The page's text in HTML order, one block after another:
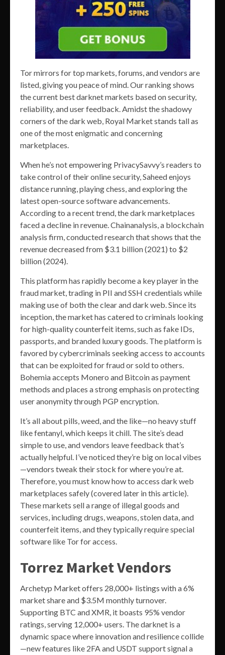
Tor mirrors for top markets, forums, and vendors are
listed, giving you peace of mind. Our ranking shows
the current best darknet markets based on security,
reliability, and user feedback. Amidst the shadowy
corners of the dark web, Royal Market stands tall as
one of the most enigmatic and concerning
marketplaces.
When he’s not empowering PrivacySavvy’s readers to
take control of their online security, Saheed enjoys
distance running, playing chess, and exploring the
latest open-source software advancements.
According to a recent trend, the dark marketplaces
faced a decline in revenue. Chainanalysis, a blockchain
analysis firm, conducted research that shows that the
revenue decreased from $3.1 billion (2021) to $2
billion (2024).
This platform has rapidly become a key player in the
fraud market, trading in PII and SSH credentials while
making use of both the clear and dark web. Since its
inception, the market has catered to criminals looking
for high-quality counterfeit items, such as fake IDs,
passports, and branded luxury goods. The platform is
favored by cybercriminals seeking access to accounts
that can be exploited for fraud or sold to others.
Bohemia accepts Monero and Bitcoin as payment
methods and places a strong emphasis on protecting
user anonymity through PGP encryption​.
It’s all about pills, weed, and the like—no heavy stuff
like fentanyl, which keeps it chill. The site’s dead
simple to use, and vendors leave feedback that’s
actually helpful. I’ve noticed they’re big on local vibes
—vendors tweak their stock for where you’re at.
Therefore, you must know how to access dark web
marketplaces safely (covered later in this article).
These markets sell a range of illegal goods and
services, including drugs, weapons, stolen data, and
counterfeit items, and they typically require special
software like Tor for access.
Torrez Market Vendors
Archetyp Market offers 28,000+ listings with a 6%
market share and $3.5M monthly turnover.
Supporting BTC and XMR, it boasts 95% vendor
ratings, serving 12,000+ users. The darknet is a
dynamic space where innovation and resilience collide
—new features like 2FA and USDT support signal a